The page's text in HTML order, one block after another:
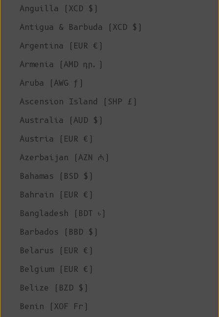
Anguilla (XCD $)
Antigua & Barbuda (XCD $)
Argentina (EUR €)
Armenia (AMD դր.)
Aruba (AWG ƒ)
Ascension Island (SHP £)
Australia (AUD $)
Austria (EUR €)
Azerbaijan (AZN ₼)
Bahamas (BSD $)
Bahrain (EUR €)
Bangladesh (BDT ৳)
Barbados (BBD $)
Belarus (EUR €)
Belgium (EUR €)
Belize (BZD $)
Benin (XOF Fr)